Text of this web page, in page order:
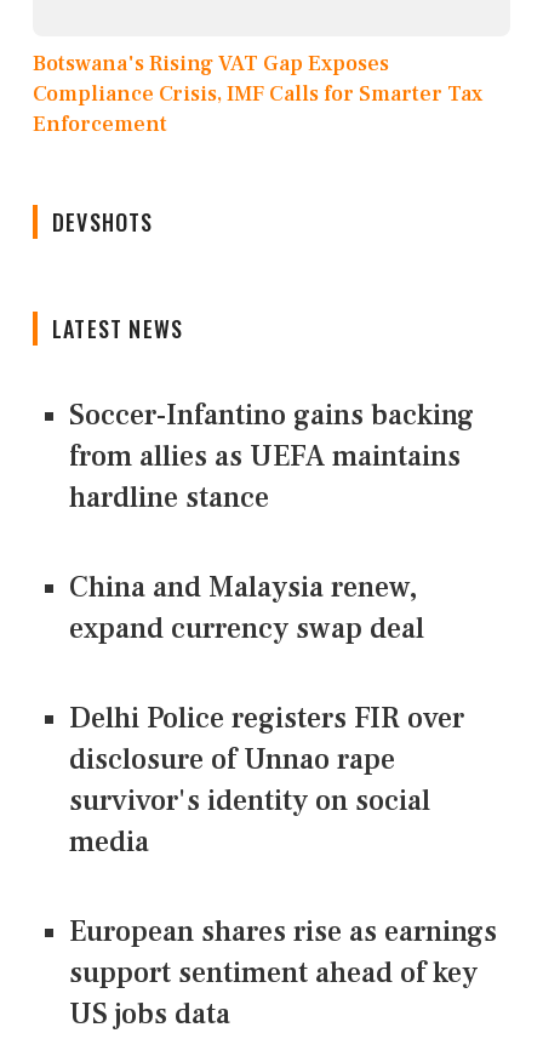
Botswana's Rising VAT Gap Exposes
Compliance Crisis, IMF Calls for Smarter Tax
Enforcement
DEVSHOTS
LATEST NEWS
Soccer-Infantino gains backing
from allies as UEFA maintains
hardline stance
China and Malaysia renew,
expand currency swap deal
Delhi Police registers FIR over
disclosure of Unnao rape
survivor's identity on social
media
European shares rise as earnings
support sentiment ahead of key
US jobs data